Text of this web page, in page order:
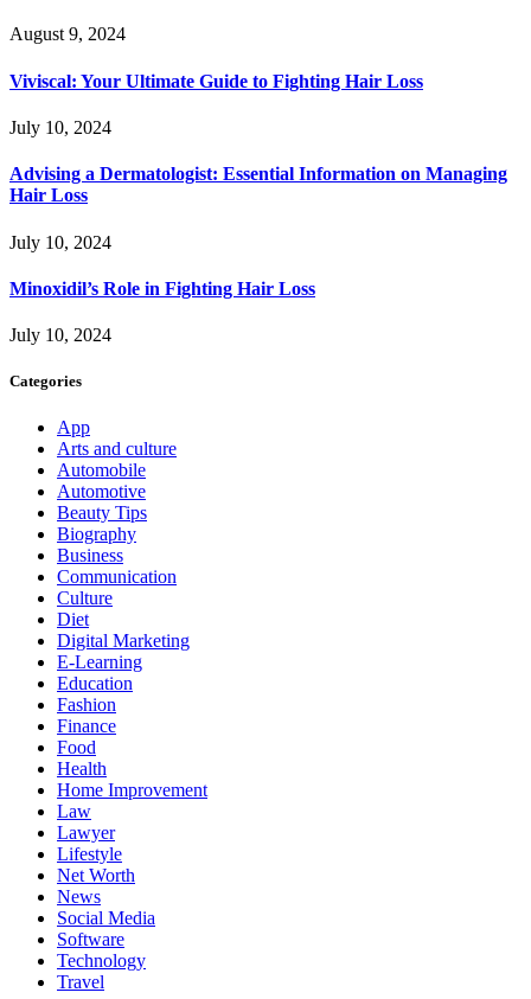
August 9, 2024
Viviscal: Your Ultimate Guide to Fighting Hair Loss
July 10, 2024
Advising a Dermatologist: Essential Information on Managing
Hair Loss
July 10, 2024
Minoxidil’s Role in Fighting Hair Loss
July 10, 2024
Categories
App
Arts and culture
Automobile
Automotive
Beauty Tips
Biography
Business
Communication
Culture
Diet
Digital Marketing
E-Learning
Education
Fashion
Finance
Food
Health
Home Improvement
Law
Lawyer
Lifestyle
Net Worth
News
Social Media
Software
Technology
Travel